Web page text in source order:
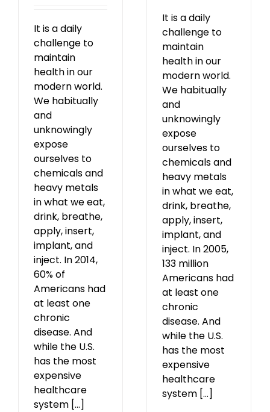
It is a daily
challenge to
maintain
health in our
modern world.
We habitually
and
unknowingly
expose
ourselves to
chemicals and
heavy metals
in what we eat,
drink, breathe,
apply, insert,
implant, and
inject. In 2014,
60% of
Americans had
at least one
chronic
disease. And
while the U.S.
has the most
expensive
healthcare
system [...]
It is a daily
challenge to
maintain
health in our
modern world.
We habitually
and
unknowingly
expose
ourselves to
chemicals and
heavy metals
in what we eat,
drink, breathe,
apply, insert,
implant, and
inject. In 2005,
133 million
Americans had
at least one
chronic
disease. And
while the U.S.
has the most
expensive
healthcare
system [...]